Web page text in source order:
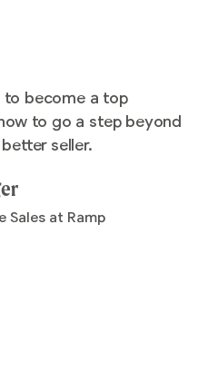
to become a top
to go a step beyond
seller.
Sales at Ramp